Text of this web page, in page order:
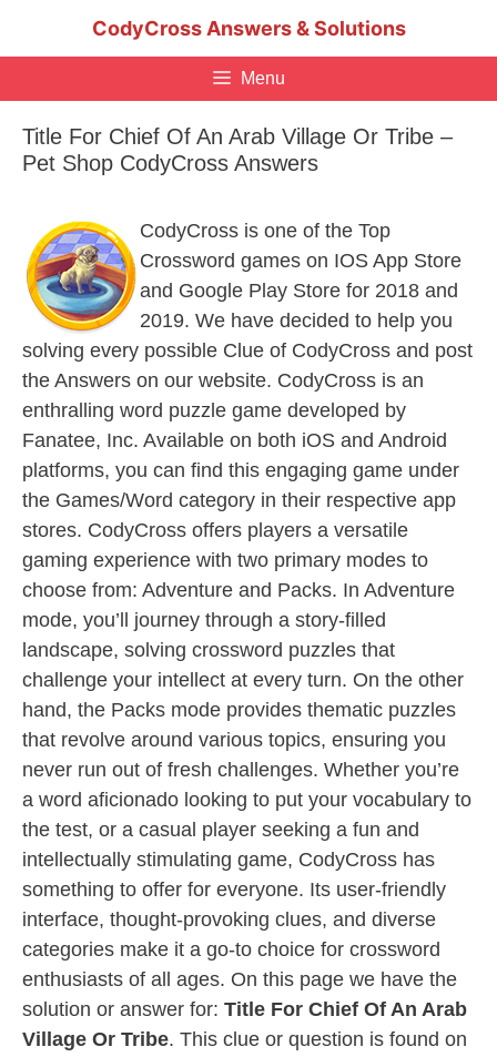
CodyCross Answers & Solutions
Menu
Title For Chief Of An Arab Village Or Tribe –
Pet Shop CodyCross Answers
CodyCross is one of the Top
Crossword games on IOS App Store
and Google Play Store for 2018 and
2019. We have decided to help you
solving every possible Clue of CodyCross and post
the Answers on our website. CodyCross is an
enthralling word puzzle game developed by
Fanatee, Inc. Available on both iOS and Android
platforms, you can find this engaging game under
the Games/Word category in their respective app
stores. CodyCross offers players a versatile
gaming experience with two primary modes to
choose from: Adventure and Packs. In Adventure
mode, you’ll journey through a story-filled
landscape, solving crossword puzzles that
challenge your intellect at every turn. On the other
hand, the Packs mode provides thematic puzzles
that revolve around various topics, ensuring you
never run out of fresh challenges. Whether you’re
a word aficionado looking to put your vocabulary to
the test, or a casual player seeking a fun and
intellectually stimulating game, CodyCross has
something to offer for everyone. Its user-friendly
interface, thought-provoking clues, and diverse
categories make it a go-to choice for crossword
enthusiasts of all ages. On this page we have the
solution or answer for: Title For Chief Of An Arab
Village Or Tribe. This clue or question is found on